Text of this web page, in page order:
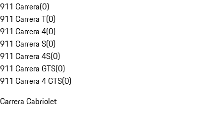
911 Carrera(0)
911 Carrera T(0)
911 Carrera 4(0)
911 Carrera S(0)
911 Carrera 4S(0)
911 Carrera GTS(0)
911 Carrera 4 GTS(0)
Carrera Cabriolet